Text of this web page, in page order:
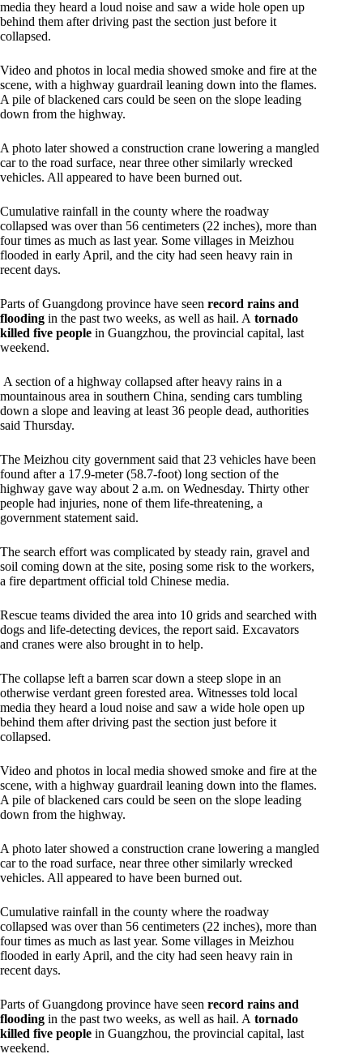
media they heard a loud noise and saw a wide hole open up
behind them after driving past the section just before it
collapsed.
Video and photos in local media showed smoke and fire at the
scene, with a highway guardrail leaning down into the flames.
A pile of blackened cars could be seen on the slope leading
down from the highway.
A photo later showed a construction crane lowering a mangled
car to the road surface, near three other similarly wrecked
vehicles. All appeared to have been burned out.
Cumulative rainfall in the county where the roadway
collapsed was over than 56 centimeters (22 inches), more than
four times as much as last year. Some villages in Meizhou
flooded in early April, and the city had seen heavy rain in
recent days.
Parts of Guangdong province have seen record rains and
flooding in the past two weeks, as well as hail. A tornado
killed five people in Guangzhou, the provincial capital, last
weekend.
A section of a highway collapsed after heavy rains in a
mountainous area in southern China, sending cars tumbling
down a slope and leaving at least 36 people dead, authorities
said Thursday.
The Meizhou city government said that 23 vehicles have been
found after a 17.9-meter (58.7-foot) long section of the
highway gave way about 2 a.m. on Wednesday. Thirty other
people had injuries, none of them life-threatening, a
government statement said.
The search effort was complicated by steady rain, gravel and
soil coming down at the site, posing some risk to the workers,
a fire department official told Chinese media.
Rescue teams divided the area into 10 grids and searched with
dogs and life-detecting devices, the report said. Excavators
and cranes were also brought in to help.
The collapse left a barren scar down a steep slope in an
otherwise verdant green forested area. Witnesses told local
media they heard a loud noise and saw a wide hole open up
behind them after driving past the section just before it
collapsed.
Video and photos in local media showed smoke and fire at the
scene, with a highway guardrail leaning down into the flames.
A pile of blackened cars could be seen on the slope leading
down from the highway.
A photo later showed a construction crane lowering a mangled
car to the road surface, near three other similarly wrecked
vehicles. All appeared to have been burned out.
Cumulative rainfall in the county where the roadway
collapsed was over than 56 centimeters (22 inches), more than
four times as much as last year. Some villages in Meizhou
flooded in early April, and the city had seen heavy rain in
recent days.
Parts of Guangdong province have seen record rains and
flooding in the past two weeks, as well as hail. A tornado
killed five people in Guangzhou, the provincial capital, last
weekend.